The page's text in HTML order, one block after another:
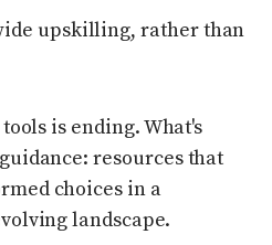
upskilling, rather than
is ending. What's
resources that
choices in a
landscape.